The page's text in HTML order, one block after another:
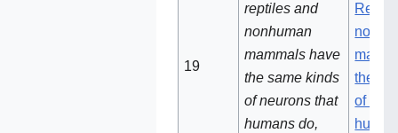
19‌‌‌
reptiles and
nonhuman
mammals have
the same kinds
of neurons that
humans do,
non-
the
of